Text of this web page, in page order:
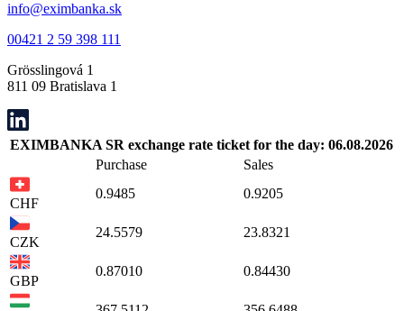
info@eximbanka.sk
00421 2 59 398 111
Grösslingová 1
811 09 Bratislava 1
EXIMBANKA SR exchange rate ticket for the day: 06.08.2026
Purchase
Sales
CHF
0.9485 0.9205
CZK
24.5579 23.8321
GBP
0.87010 0.84430